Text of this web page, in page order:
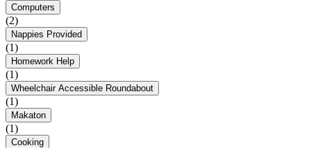
Computers
(2)
Nappies Provided
(1)
Homework Help
(1)
Wheelchair Accessible Roundabout
(1)
Makaton
(1)
Cooking